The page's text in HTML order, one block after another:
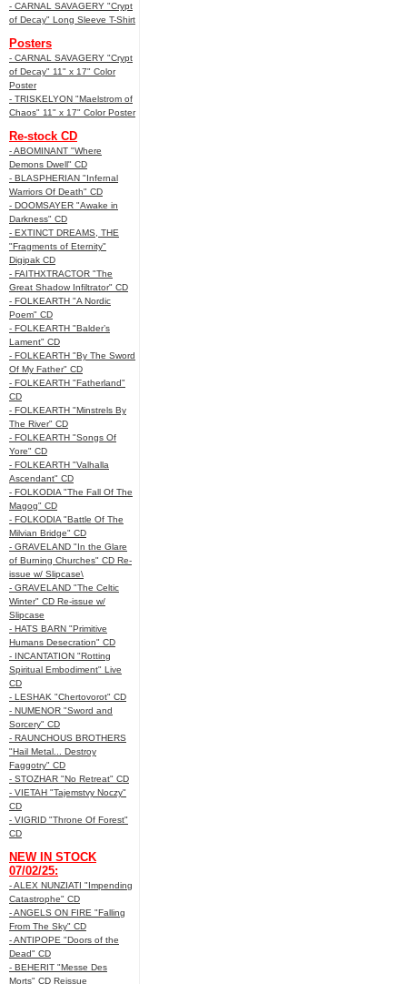
- CARNAL SAVAGERY "Crypt
of Decay" Long Sleeve T-Shirt
Posters
- CARNAL SAVAGERY "Crypt
of Decay" 11" x 17" Color
Poster
- TRISKELYON "Maelstrom of
Chaos" 11" x 17" Color Poster
Re-stock CD
- ABOMINANT "Where
Demons Dwell" CD
- BLASPHERIAN "Infernal
Warriors Of Death" CD
- DOOMSAYER "Awake in
Darkness" CD
- EXTINCT DREAMS, THE
"Fragments of Eternity"
Digipak CD
- FAITHXTRACTOR "The
Great Shadow Infiltrator" CD
- FOLKEARTH "A Nordic
Poem" CD
- FOLKEARTH "Balder’s
Lament" CD
- FOLKEARTH "By The Sword
Of My Father" CD
- FOLKEARTH "Fatherland"
CD
- FOLKEARTH "Minstrels By
The River" CD
- FOLKEARTH "Songs Of
Yore" CD
- FOLKEARTH "Valhalla
Ascendant" CD
- FOLKODIA "The Fall Of The
Magog" CD
- FOLKODIA "Battle Of The
Milvian Bridge" CD
- GRAVELAND "In the Glare
of Burning Churches" CD Re-
issue w/ Slipcase\
- GRAVELAND "The Celtic
Winter" CD Re-issue w/
Slipcase
- HATS BARN "Primitive
Humans Desecration" CD
- INCANTATION "Rotting
Spiritual Embodiment" Live
CD
- LESHAK "Chertovorot" CD
- NUMENOR "Sword and
Sorcery" CD
- RAUNCHOUS BROTHERS
"Hail Metal... Destroy
Faggotry" CD
- STOZHAR "No Retreat" CD
- VIETAH "Tajemstvy Noczy"
CD
- VIGRID "Throne Of Forest"
CD
NEW IN STOCK
07/02/25:
- ALEX NUNZIATI "Impending
Catastrophe" CD
- ANGELS ON FIRE "Falling
From The Sky" CD
- ANTIPOPE "Doors of the
Dead" CD
- BEHERIT "Messe Des
Morts" CD Reissue